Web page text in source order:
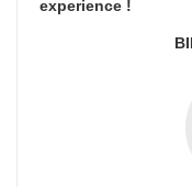
experience !